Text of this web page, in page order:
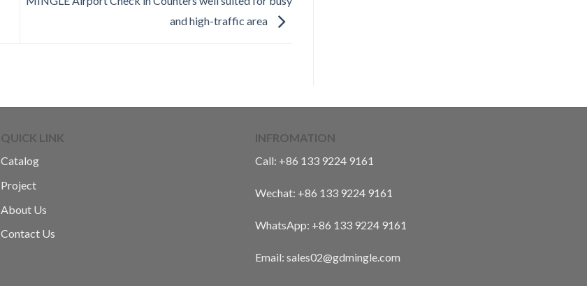
and high-traffic area
QUICK LINK
Catalog
Project
About Us
Contact Us
INFROMATION
Call: +86 133 9224 9161
Wechat: +86 133 9224 9161
WhatsApp: +86 133 9224 9161
Email: sales02@gdmingle.com